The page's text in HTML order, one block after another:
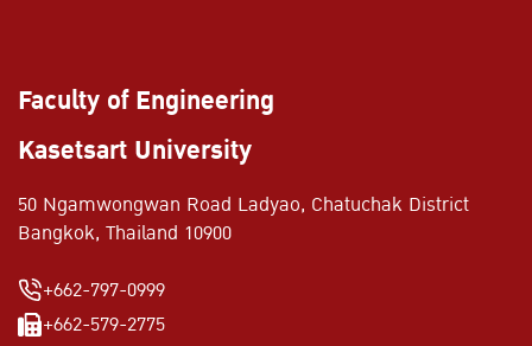
Faculty of Engineering
Kasetsart University
50 Ngamwongwan Road Ladyao, Chatuchak District
Bangkok, Thailand 10900
+662-797-0999
+662-579-2775